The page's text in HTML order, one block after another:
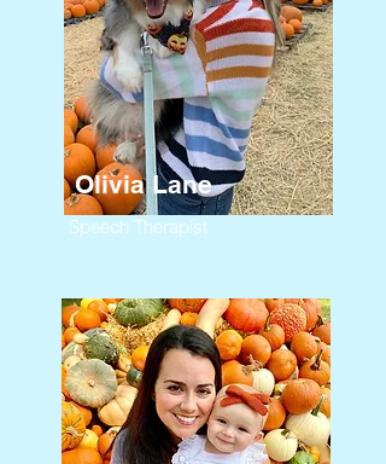
Olivia Lane
Speech Therapist